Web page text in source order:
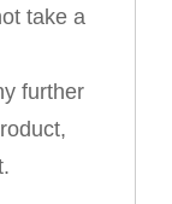
take a
further